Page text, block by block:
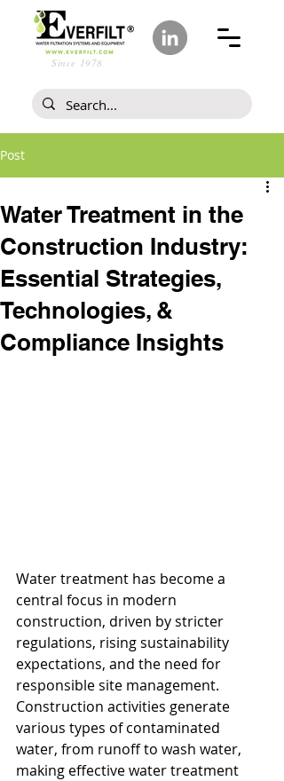
Since 1978
Post
Water Treatment in the
Construction Industry:
Essential Strategies,
Technologies, &
Compliance Insights
Water treatment has become a
central focus in modern
construction, driven by stricter
regulations, rising sustainability
expectations, and the need for
responsible site management.
Construction activities generate
various types of contaminated
water, from runoff to wash water,
making effective water treatment